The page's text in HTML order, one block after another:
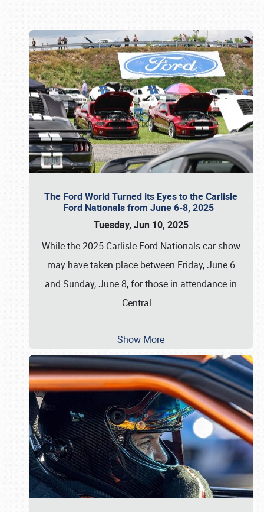
The Ford World Turned its Eyes to the Carlisle
Ford Nationals from June 6-8, 2025
Tuesday, Jun 10, 2025
While the 2025 Carlisle Ford Nationals car show
may have taken place between Friday, June 6
and Sunday, June 8, for those in attendance in
Central …
Show More
Book online or call (800) 216-1876